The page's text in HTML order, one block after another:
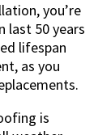
you’re
last 50 years
lifespan
as you
is